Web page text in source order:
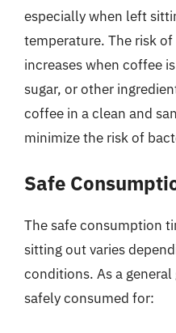
especially when left
temperature. The risk
increases when coffee
sugar, or other
coffee in a clean and
minimize the risk of
Safe
The safe consumption
sitting out varies
conditions. As a
safely consumed for: